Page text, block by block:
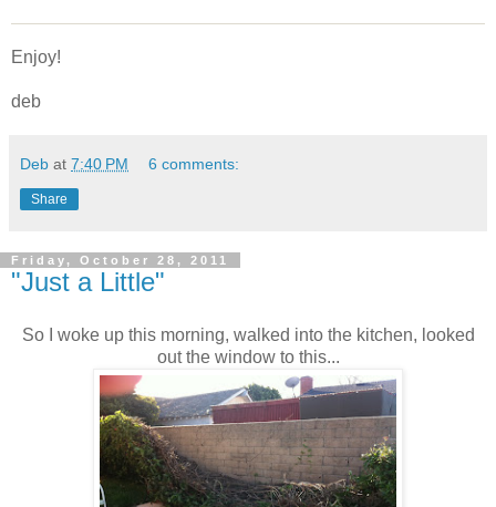
Enjoy!
deb
Deb at 7:40 PM 6 comments:
Share
Friday, October 28, 2011
"Just a Little"
So I woke up this morning, walked into the kitchen, looked
out the window to this...